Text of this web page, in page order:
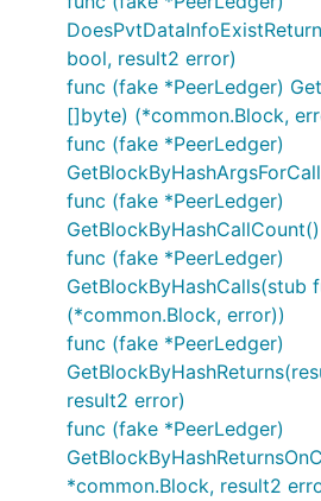
bool, result2 error)
func (fake *PeerLedger)
[]byte) (*common.Block,
func (fake *PeerLedger)
func (fake *PeerLedger)
func (fake *PeerLedger)
GetBlockByHashCalls(stub
(*common.Block, error))
func (fake *PeerLedger)
result2 error)
func (fake *PeerLedger)
*common.Block, result2